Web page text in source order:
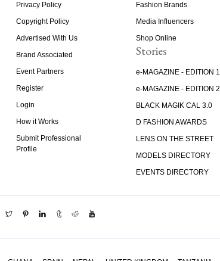
Privacy Policy
Copyright Policy
Advertised With Us
Brand Associated
Event Partners
Register
Login
How it Works
Submit Professional
Profile
Fashion Brands
Media Influencers
Shop Online
Stories
e-MAGAZINE - EDITION 1
e-MAGAZINE - EDITION 2
BLACK MAGIK CAL 3.0
D FASHION AWARDS
LENS ON THE STREET
MODELS DIRECTORY
EVENTS DIRECTORY